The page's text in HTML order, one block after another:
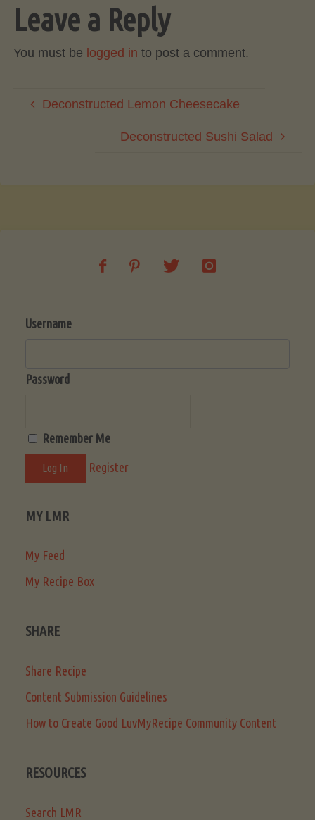
Leave a Reply
You must be logged in to post a comment.
Deconstructed Lemon Cheesecake
Deconstructed Sushi Salad
Username
Password
Remember Me
Register
MY LMR
My Feed
My Recipe Box
SHARE
Share Recipe
Content Submission Guidelines
How to Create Good LuvMyRecipe Community Content
RESOURCES
Search LMR